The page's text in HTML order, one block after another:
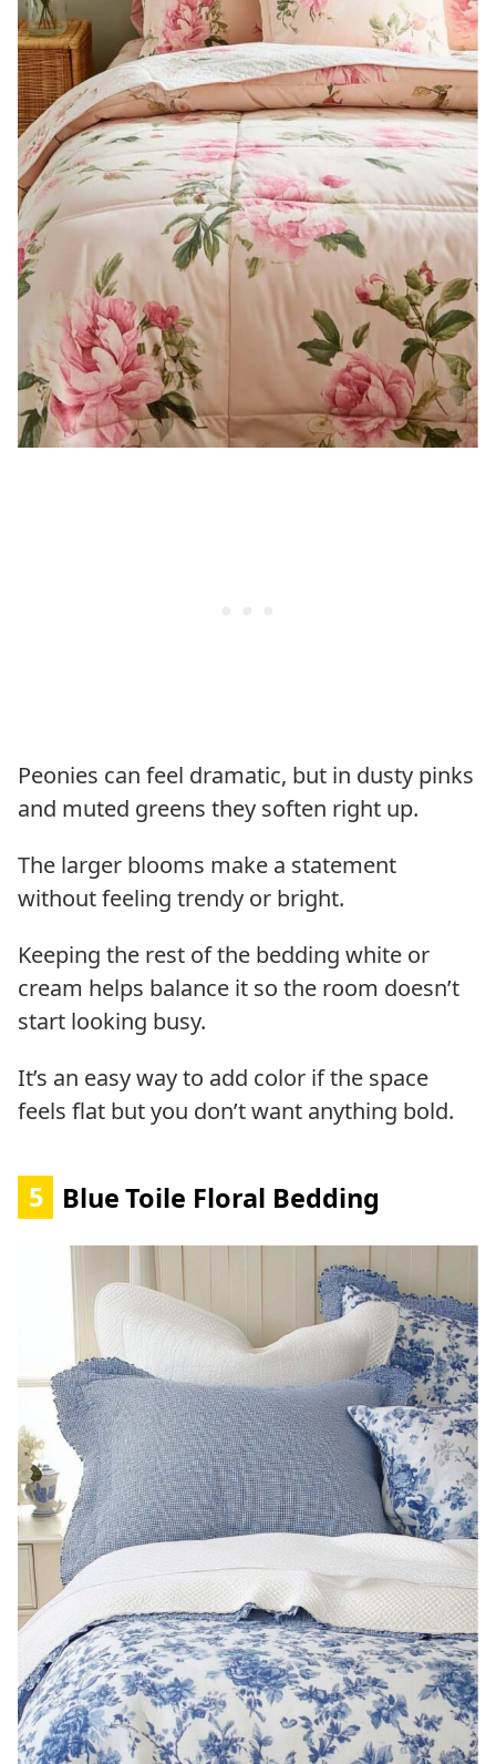
Peonies can feel dramatic, but in dusty pinks
and muted greens they soften right up.
The larger blooms make a statement
without feeling trendy or bright.
Keeping the rest of the bedding white or
cream helps balance it so the room doesn’t
start looking busy.
It’s an easy way to add color if the space
feels flat but you don’t want anything bold.
5 Blue Toile Floral Bedding